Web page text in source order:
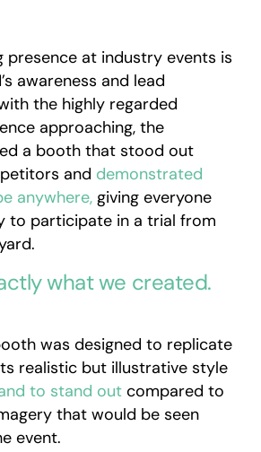
presence at industry events is
awareness and lead
the highly regarded
approaching, the
a booth that stood out
and demonstrated
anywhere, giving everyone
to participate in a trial from
what we created.
was designed to replicate
realistic but illustrative style
to stand out compared to
that would be seen
event.